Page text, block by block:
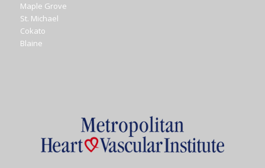
Maple Grove
St. Michael
Cokato
Blaine